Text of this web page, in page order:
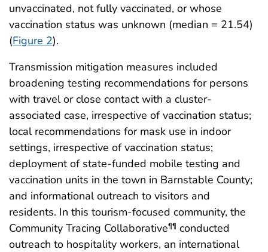
unvaccinated, not fully vaccinated, or whose
vaccination status was unknown (median = 21.54)
(Figure 2).
Transmission mitigation measures included
broadening testing recommendations for persons
with travel or close contact with a cluster-
associated case, irrespective of vaccination status;
local recommendations for mask use in indoor
settings, irrespective of vaccination status;
deployment of state-funded mobile testing and
vaccination units in the town in Barnstable County;
and informational outreach to visitors and
residents. In this tourism-focused community, the
Community Tracing Collaborative¶¶ conducted
outreach to hospitality workers, an international